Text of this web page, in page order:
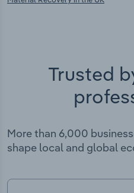
Trusted
More than 6,000
shape local and global